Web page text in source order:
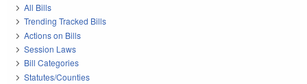
All Bills
Trending Tracked Bills
Actions on Bills
Session Laws
Bill Categories
Statutes/Counties